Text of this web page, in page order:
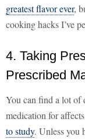
greatest flavor ever,
cooking hacks I’ve
4. Taking
Prescribed
You can find a lot of
medication for
to study. Unless you